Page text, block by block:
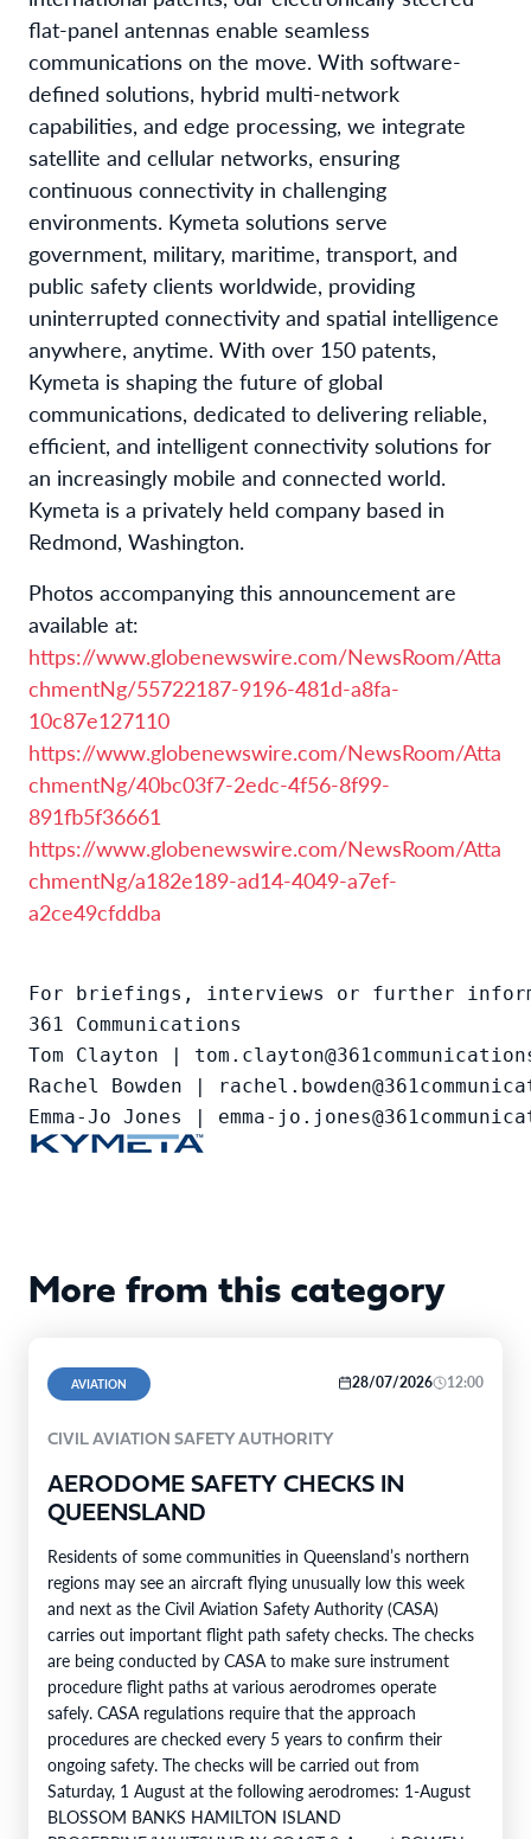
flat-panel antennas enable seamless
communications on the move. With software-
defined solutions, hybrid multi-network
capabilities, and edge processing, we integrate
satellite and cellular networks, ensuring
continuous connectivity in challenging
environments. Kymeta solutions serve
government, military, maritime, transport, and
public safety clients worldwide, providing
uninterrupted connectivity and spatial intelligence
anywhere, anytime. With over 150 patents,
Kymeta is shaping the future of global
communications, dedicated to delivering reliable,
efficient, and intelligent connectivity solutions for
an increasingly mobile and connected world.
Kymeta is a privately held company based in
Redmond, Washington.
Photos accompanying this announcement are
available at:
https://www.globenewswire.com/NewsRoom/Atta
chmentNg/55722187-9196-481d-a8fa-
10c87e127110
https://www.globenewswire.com/NewsRoom/Atta
chmentNg/40bc03f7-2edc-4f56-8f99-
891fb5f36661
https://www.globenewswire.com/NewsRoom/Atta
chmentNg/a182e189-ad14-4049-a7ef-
a2ce49cfddba
For briefings, interviews or further
361 Communications
Tom Clayton |
Rachel Bowden |
Emma-Jo Jones | emma-
More from this category
AVIATION 28/07/2026 12:00
CIVIL AVIATION SAFETY AUTHORITY
AERODOME SAFETY CHECKS IN
QUEENSLAND
Residents of some communities in Queensland’s northern
regions may see an aircraft flying unusually low this week
and next as the Civil Aviation Safety Authority (CASA)
carries out important flight path safety checks. The checks
are being conducted by CASA to make sure instrument
procedure flight paths at various aerodromes operate
safely. CASA regulations require that the approach
procedures are checked every 5 years to confirm their
ongoing safety. The checks will be carried out from
Saturday, 1 August at the following aerodromes: 1-August
BLOSSOM BANKS HAMILTON ISLAND